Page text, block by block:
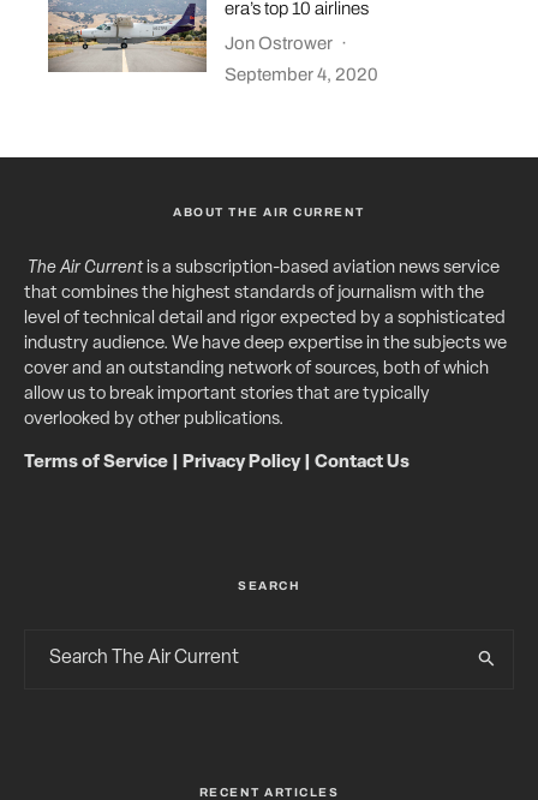
era’s top 10 airlines
Jon Ostrower ·
September 4, 2020
ABOUT THE AIR CURRENT
The Air Currentis a subscription-based aviation news service
that combines the highest standards of journalism with the
level of technical detail and rigor expected by a sophisticated
industry audience. We have deep expertise in the subjects we
cover and an outstanding network of sources, both of which
allow us to break important stories that are typically
overlooked by other publications.
Terms of Service Privacy Policy| Contact Us
SEARCH
RECENT ARTICLES